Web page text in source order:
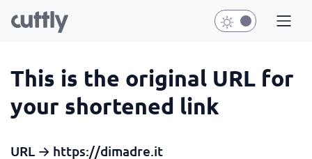
This is the original URL for
your shortened link
URL → https://dimadre.it